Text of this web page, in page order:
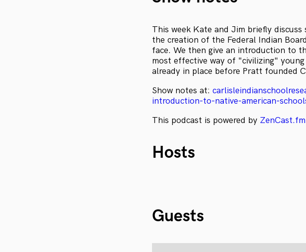
This week Kate and Jim briefly
the creation of the Federal Indian
face. We then give an introduction to
most effective way of "civilizing"
already in place before Pratt founded
Show notes at:
introduction-to-native-american-
This podcast is powered by ZenCast.fm
Hosts
Guests